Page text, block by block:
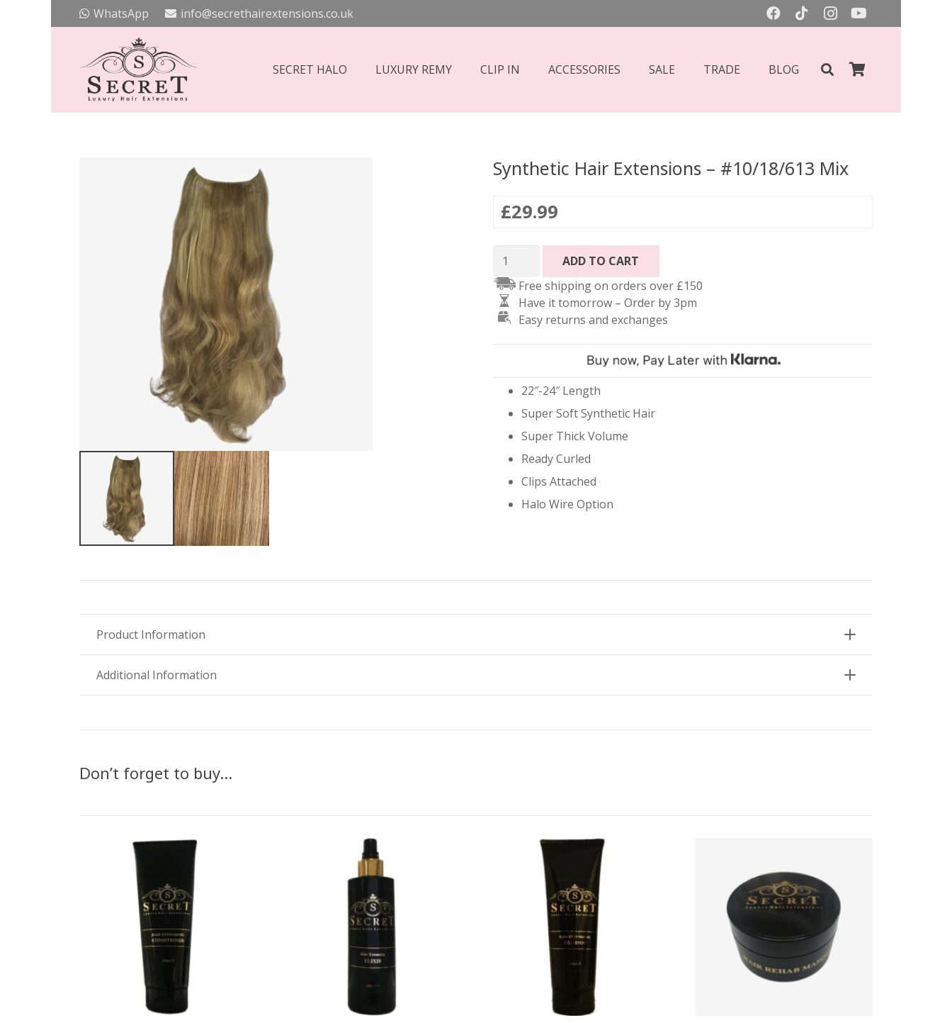
WhatsApp info@secrethairextensions.co.uk
SECRET HALO LUXURY REMY CLIP IN ACCESSORIES SALE TRADE BLOG
Synthetic Hair Extensions – #10/18/613 Mix
£29.99
Synthetic
Hair
Extensions
#10/18/613
ADD TO CART
Free shipping on orders over £150
Have it tomorrow – Order by 3pm
Easy returns and exchanges
22″-24″ Length
Super Soft Synthetic Hair
Super Thick Volume
Ready Curled
Clips Attached
Halo Wire Option
Product Information
Additional Information
Don’t forget to buy…